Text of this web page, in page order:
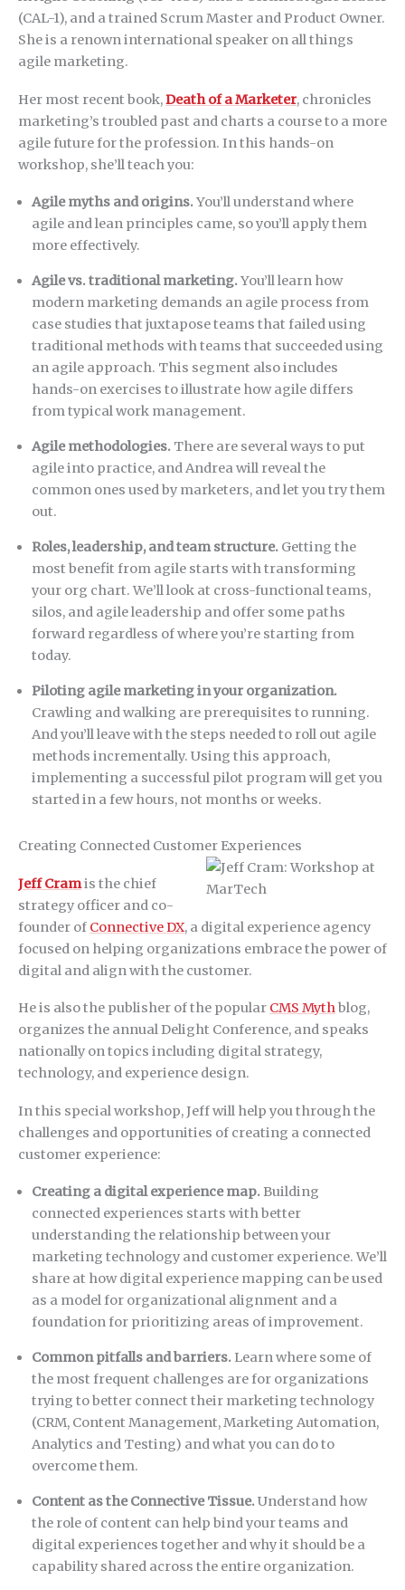
(CAL-1), and a trained Scrum Master and Product Owner.
She is a renown international speaker on all things
agile marketing.
Her most recent book,Death of a Marketer, chronicles
marketing’s troubled past and charts a course to a more
agile future for the profession. In this hands-on
workshop, she’ll teach you:
Agile myths and origins.You’ll understand where
agile and lean principles came, so you’ll apply them
more effectively.
Agile vs. traditional marketing.You’ll learn how
modern marketing demands an agile process from
case studies that juxtapose teams that failed using
traditional methods with teams that succeeded using
an agile approach. This segment also includes
hands-on exercises to illustrate how agile differs
from typical work management.
Agile methodologies. There are several ways to put
agile into practice, and Andrea will reveal the
common ones used by marketers, and let you try them
out.
Roles, leadership, and team structure. Getting the
most benefit from agile starts with transforming
your org chart. We’ll look at cross-functional teams,
silos, and agile leadership and offer some paths
forward regardless of where you’re starting from
today.
Piloting agile marketing in your organization.
Crawling and walking are prerequisites to running.
And you’ll leave with the steps needed to roll out agile
methods incrementally. Using this approach,
implementing a successful pilot program will get you
started in a few hours, not months or weeks.
Creating Connected Customer Experiences
Jeff Cramis the chief
strategy officer and co-
founder of Connective DX, a digital experience agency
focused on helping organizations embrace the power of
digital and align with the customer.
He is also the publisher of the popular CMS Mythblog,
organizes the annual Delight Conference, and speaks
nationally on topics including digital strategy,
technology, and experience design.
In this special workshop, Jeff will help you through the
challenges and opportunities of creating a connected
customer experience:
Creating a digital experience map. Building
connected experiences starts with better
understanding the relationship between your
marketing technology and customer experience. We’ll
share at how digital experience mapping can be used
as a model for organizational alignment and a
foundation for prioritizing areas of improvement.
Common pitfalls and barriers. Learn where some of
the most frequent challenges are for organizations
trying to better connect their marketing technology
(CRM, Content Management, Marketing Automation,
Analytics and Testing) and what you can do to
overcome them.
Content as the Connective Tissue.Understand how
the role of content can help bind your teams and
digital experiences together and why it should be a
capability shared across the entire organization.